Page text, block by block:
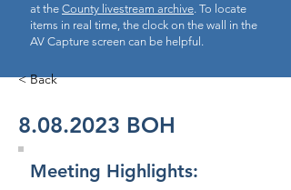
at the County livestream archive. To locate
items in real time, the clock on the wall in the
AV Capture screen can be helpful.
< Back
8.08.2023 BOH
Meeting Highlights: